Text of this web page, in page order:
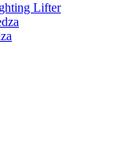
Lifter